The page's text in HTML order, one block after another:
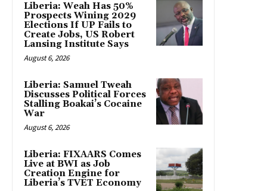
Liberia: Weah Has 50%
Prospects Wining 2029
Elections If UP Fails to
Create Jobs, US Robert
Lansing Institute Says
August 6, 2026
Liberia: Samuel Tweah
Discusses Political Forces
Stalling Boakai’s Cocaine
War
August 6, 2026
Liberia: FIXAARS Comes
Live at BWI as Job
Creation Engine for
Liberia’s TVET Economy